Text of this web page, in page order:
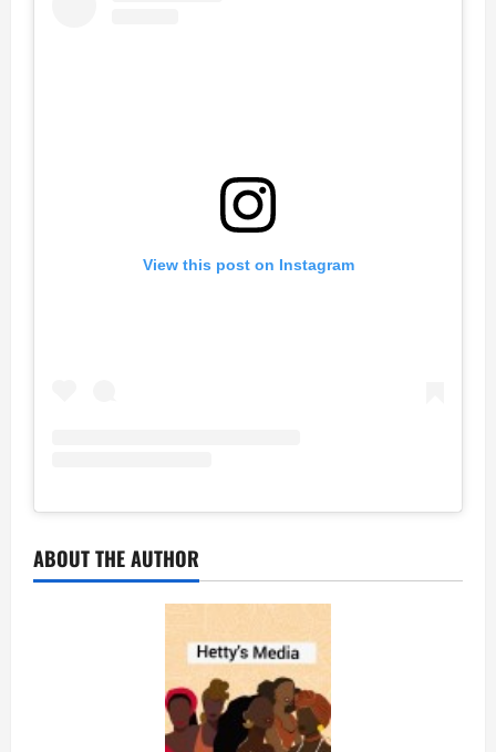
View this post on Instagram
ABOUT THE AUTHOR